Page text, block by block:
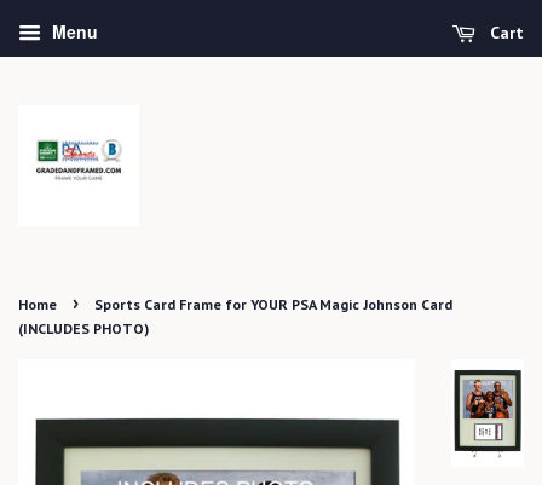
Menu Cart
Home ›
Sports Card Frame for YOUR PSA Magic Johnson Card
(INCLUDES PHOTO)